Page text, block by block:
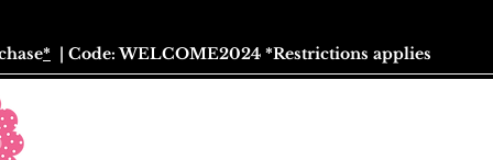
* | Code: WELCOME2024 *Restrictions applies